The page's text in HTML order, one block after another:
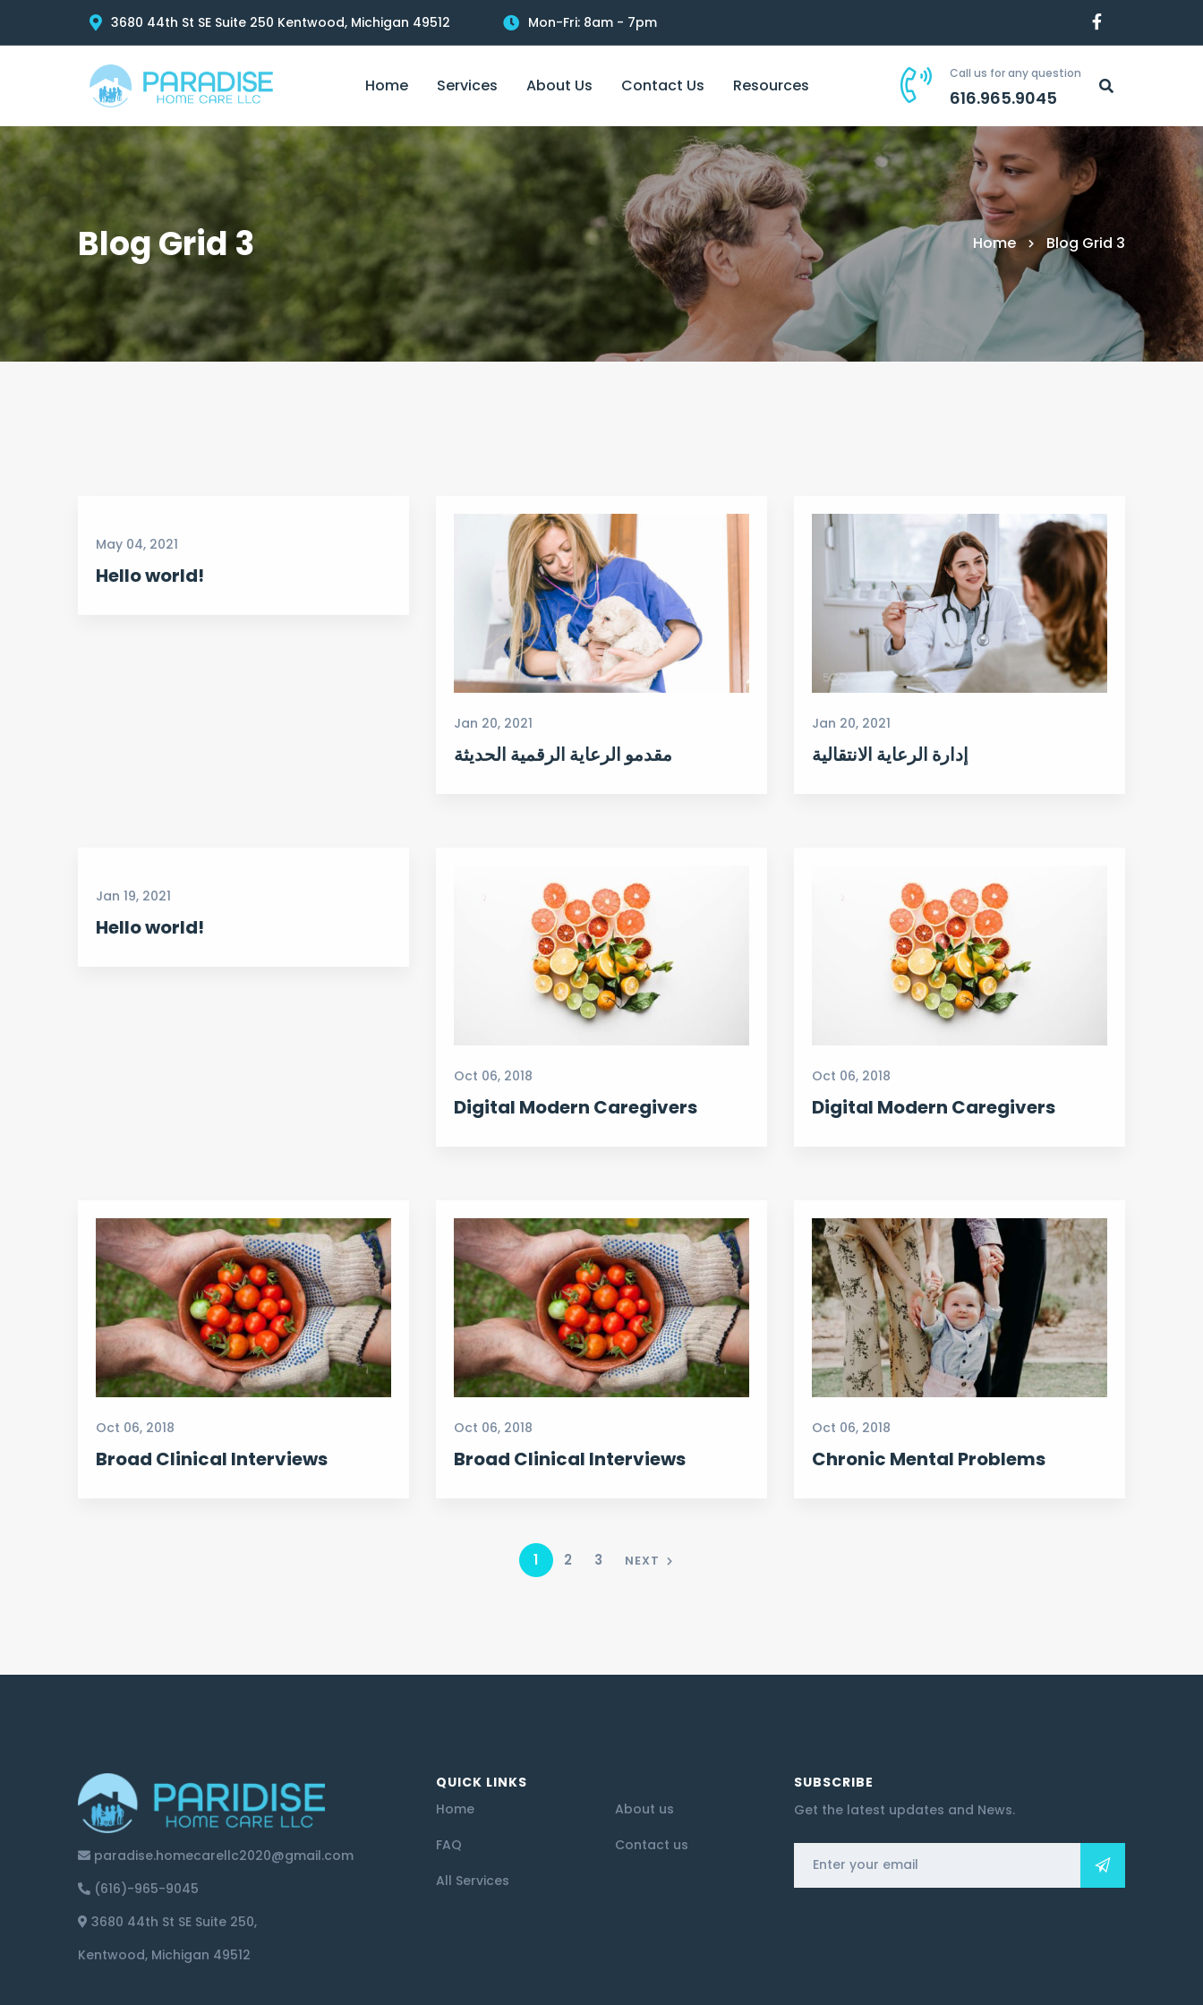
3680 44th St SE Suite 250 Kentwood, Michigan 49512 Mon-Fri: 8am - 7pm
Home Services About Us Contact Us Resources
Call us for any question
616.965.9045
Blog Grid 3 Home Blog Grid 3
May 04, 2021
Hello world!
Jan 20, 2021
مقدمو الرعاية الرقمية الحديثة
Jan 20, 2021
إدارة الرعاية الانتقالية
Jan 19, 2021
Hello world!
Oct 06, 2018
Digital Modern Caregivers
Oct 06, 2018
Digital Modern Caregivers
Oct 06, 2018
Broad Clinical Interviews
Oct 06, 2018
Broad Clinical Interviews
Oct 06, 2018
Chronic Mental Problems
1 2 3 NEXT
paradise.homecarellc2020@gmail.com
(616)-965-9045
3680 44th St SE Suite 250,
Kentwood, Michigan 49512
QUICK LINKS
Home
About us
FAQ
Contact us
All Services
SUBSCRIBE
Get the latest updates and News.